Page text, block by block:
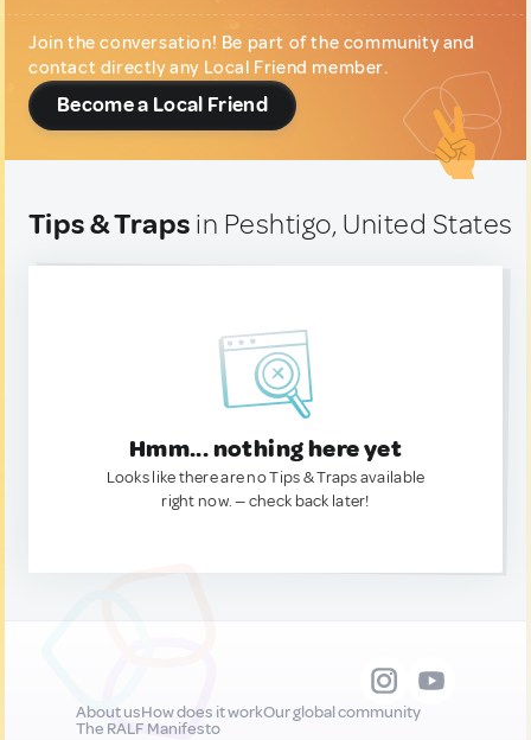
Join the conversation! Be part of the community and
contact directly any Local Friend member.
Become a Local Friend
Tips & Traps in Peshtigo, United States
Hmm... nothing here yet
Looks like there are no Tips & Traps available
right now. — check back later!
About usHow does it workOur global community
The RALF Manifesto